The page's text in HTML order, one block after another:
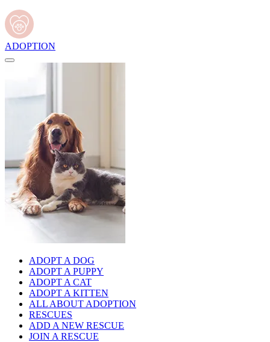
ADOPTION
ADOPT A DOG
ADOPT A PUPPY
ADOPT A CAT
ADOPT A KITTEN
ALL ABOUT ADOPTION
RESCUES
ADD A NEW RESCUE
JOIN A RESCUE